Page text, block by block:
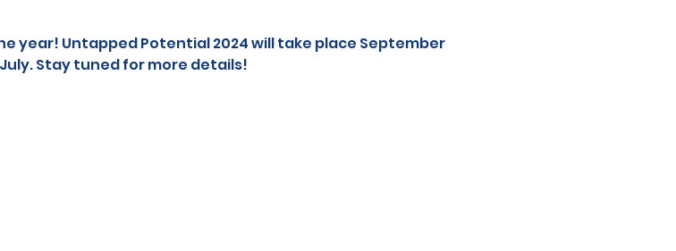
year! Untapped Potential 2024 will take place September
July. Stay tuned for more details!